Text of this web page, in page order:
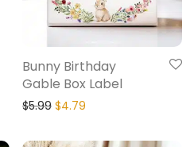
Bunny Birthday
Gable Box Label
$5.99 $4.79